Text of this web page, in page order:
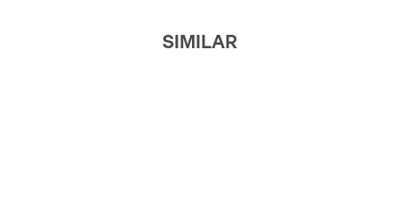
SIMILAR